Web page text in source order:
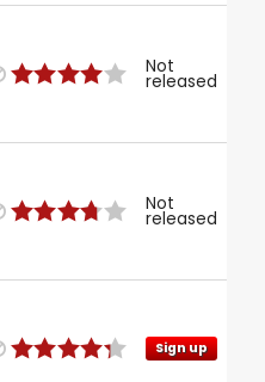
Not
released
Not
released
Sign up